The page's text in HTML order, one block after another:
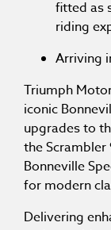
fitted as
riding
Arriving
Triumph
iconic
upgrades to
the Scrambler
Bonneville
for modern
Delivering